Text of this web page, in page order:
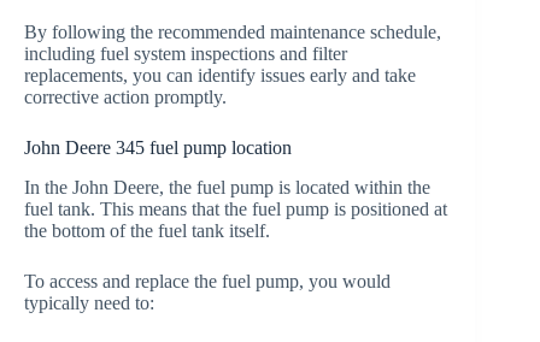
By following the recommended maintenance schedule,
including fuel system inspections and filter
replacements, you can identify issues early and take
corrective action promptly.
John Deere 345 fuel pump location
In the John Deere, the fuel pump is located within the
fuel tank. This means that the fuel pump is positioned at
the bottom of the fuel tank itself.
To access and replace the fuel pump, you would
typically need to: